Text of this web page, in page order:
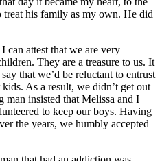
his family as my own. He did
can attest that we are very
They are a treasure to us. It
that we’d be reluctant to entrust
As a result, we didn’t get out
man insisted that Melissa and I
to keep our boys. Having
the years, we humbly accepted